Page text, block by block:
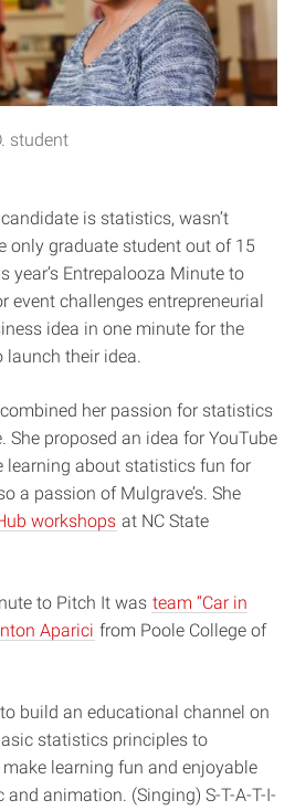
student
is statistics, wasn’t
only graduate student out of 15
year’s Entrepalooza Minute to
event challenges entrepreneurial
idea in one minute for the
launch their idea.
her passion for statistics
She proposed an idea for YouTube
learning about statistics fun for
a passion of Mulgrave’s. She
workshops at NC State
to Pitch It was team “Car in
Aparici from Poole College of
build an educational channel on
statistics principles to
learning fun and enjoyable
animation. (Singing) S-T-A-T-I-